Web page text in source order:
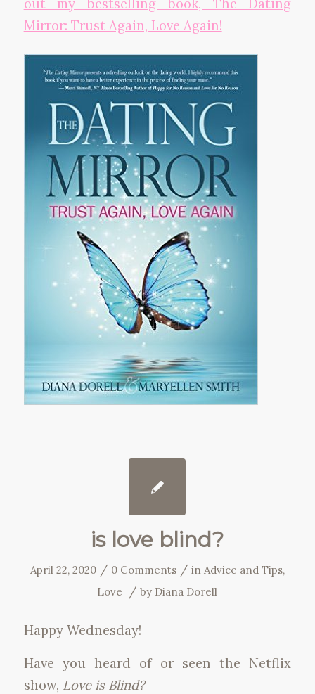
out my bestselling book, The Dating
Mirror: Trust Again, Love Again!
is love blind?
April 22, 2020 / 0 Comments / in Advice and Tips,
Love
/ by Diana Dorell
Happy Wednesday!
Have you heard of or seen the Netflix
show, Love is Blind?